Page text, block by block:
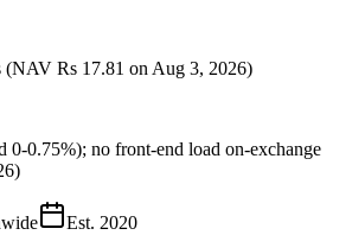
(NAV Rs 17.81 on Aug 3, 2026)
0-0.75%); no front-end load on-exchange
Est. 2020